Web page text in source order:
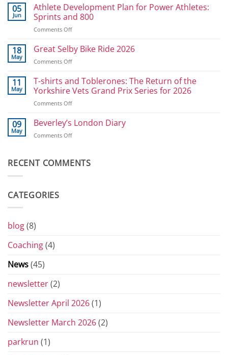
in
2026:
Jan
Ullrich
reverse
05
Jun
Athlete Development Plan for Power Athletes:
Sprints and 800
Comments Offon
Development
Plan
for
Athletes:
Sprints
18
May
Great Selby Bike Ride 2026
Comments Offon
Selby
Bike
Ride
2026
11
May
T-shirts and Toblerones: The Return of the
Yorkshire Vets Grand Prix Series for 2026
Comments Offon
shirts
Toblerones:
of
09
May
Beverley’s London Diary
Comments Offon
Diary
RECENT COMMENTS
CATEGORIES
blog(8)
Coaching(4)
News(45)
newsletter(2)
Newsletter April 2026(1)
Newsletter March 2026(2)
parkrun (1)